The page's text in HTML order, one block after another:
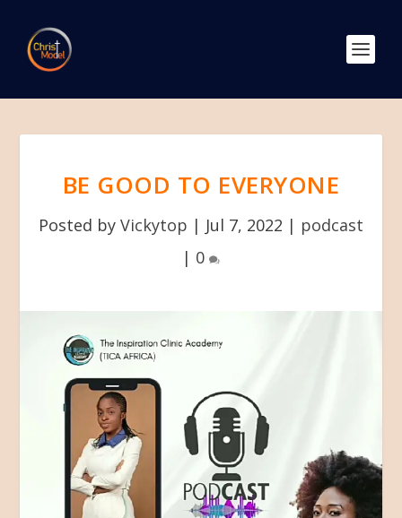
BE GOOD TO EVERYONE
Posted by Vickytop | Jul 7, 2022 | podcast
| 0